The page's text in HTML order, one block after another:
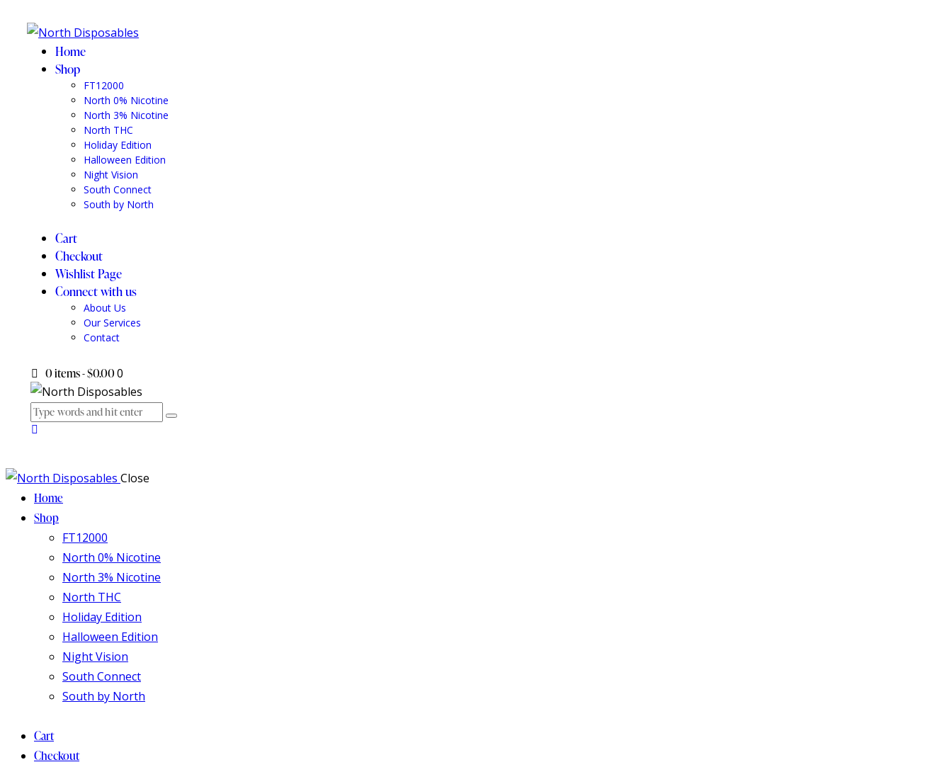
Home
Shop
FT12000
North 0% Nicotine
North 3% Nicotine
North THC
Holiday Edition
Halloween Edition
Night Vision
South Connect
South by North
Cart
Checkout
Wishlist Page
Connect with us
About Us
Our Services
Contact
0 items-$0.000
Close
Home
Shop
FT12000
North 0% Nicotine
North 3% Nicotine
North THC
Holiday Edition
Halloween Edition
Night Vision
South Connect
South by North
Cart
Checkout